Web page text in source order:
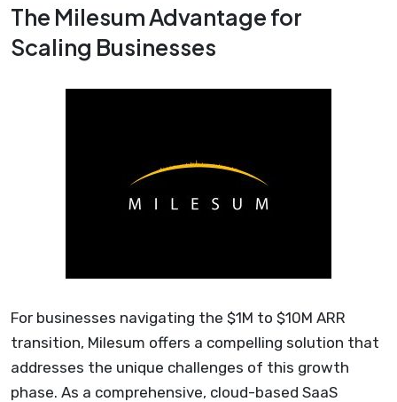
The Milesum Advantage for
Scaling Businesses
For businesses navigating the $1M to $10M ARR
transition, Milesum offers a compelling solution that
addresses the unique challenges of this growth
phase. As a comprehensive, cloud-based SaaS